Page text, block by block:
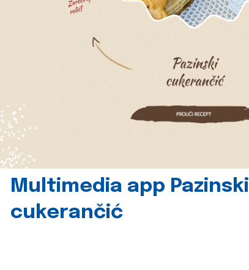
Multimedia app Pazinski
cukerančić